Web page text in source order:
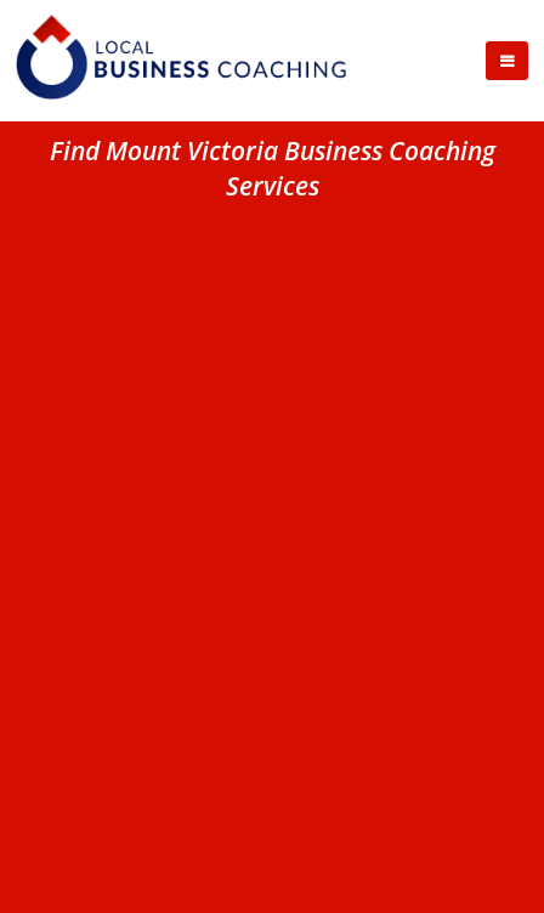
Find Mount Victoria Business Coaching
Services